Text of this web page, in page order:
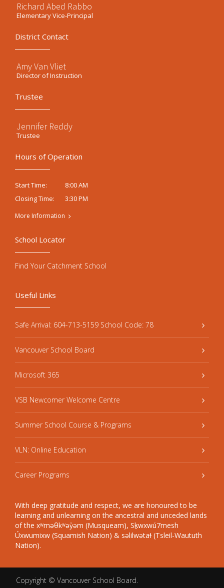
Richard Abed Rabbo
Elementary Vice-Principal
District Contact
Amy Van Vliet
Director of Instruction
Trustee
Jennifer Reddy
Trustee
Hours of Operation
Start Time:
8:00 AM
Closing Time:
3:30 PM
More Information
Useful Links
Safe Arrival: 604-713-5159 School Code: 78
Vancouver School Board
Microsoft 365
VSB Newcomer Welcome Centre
Summer School Course & Programs
VLN: Online Education
Career Programs
With deep gratitude and respect, we are honoured to be
learning and unlearning on the ancestral and unceded lands
of the xʷməθkʷəy̓əm (Musqueam), Sḵwxwú7mesh
Úxwumixw (Squamish Nation) & səlilwətaɬ (Tsleil-Waututh
Nation).
School Locator
Find Your Catchment School
Copyright © Vancouver School Board.